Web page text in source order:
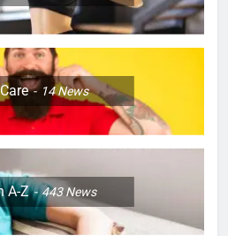
14News
A-Z 443News